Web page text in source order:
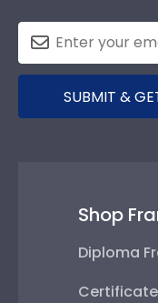
SUBMIT &
Shop
Diploma